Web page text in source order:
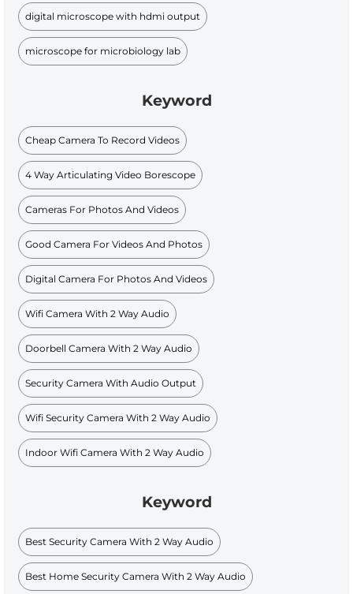
digital microscope with hdmi output
microscope for microbiology lab
Keyword
Cheap Camera To Record Videos
4 Way Articulating Video Borescope
Cameras For Photos And Videos
Good Camera For Videos And Photos
Digital Camera For Photos And Videos
Wifi Camera With 2 Way Audio
Doorbell Camera With 2 Way Audio
Security Camera With Audio Output
Wifi Security Camera With 2 Way Audio
Indoor Wifi Camera With 2 Way Audio
Keyword
Best Security Camera With 2 Way Audio
Best Home Security Camera With 2 Way Audio